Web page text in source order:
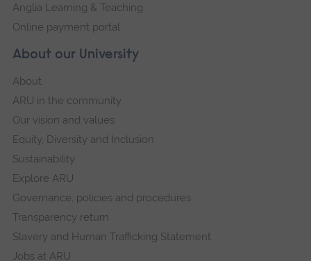
About our University
About
ARU in the community
Our vision and values
Equity, Diversity and Inclusion
Sustainability
Explore ARU
Governance, policies and procedures
Transparency return
Slavery and Human Trafficking Statement
Jobs at ARU
Anglia Learning & Teaching
Online payment portal